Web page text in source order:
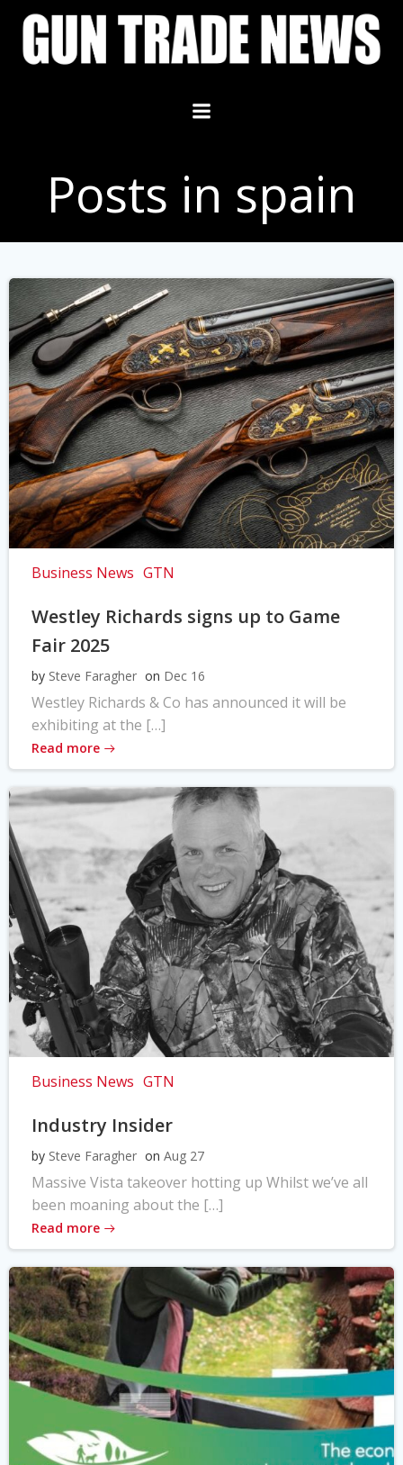
Skip
content
Posts in spain
Business News GTN
Westley Richards signs up to Game
Fair 2025
by Steve Faragher on Dec 16
Westley Richards & Co has announced it will be
exhibiting at the […]
Read more
Business News GTN
Industry Insider
by Steve Faragher on Aug 27
Massive Vista takeover hotting up Whilst we’ve all
been moaning about the […]
Read more